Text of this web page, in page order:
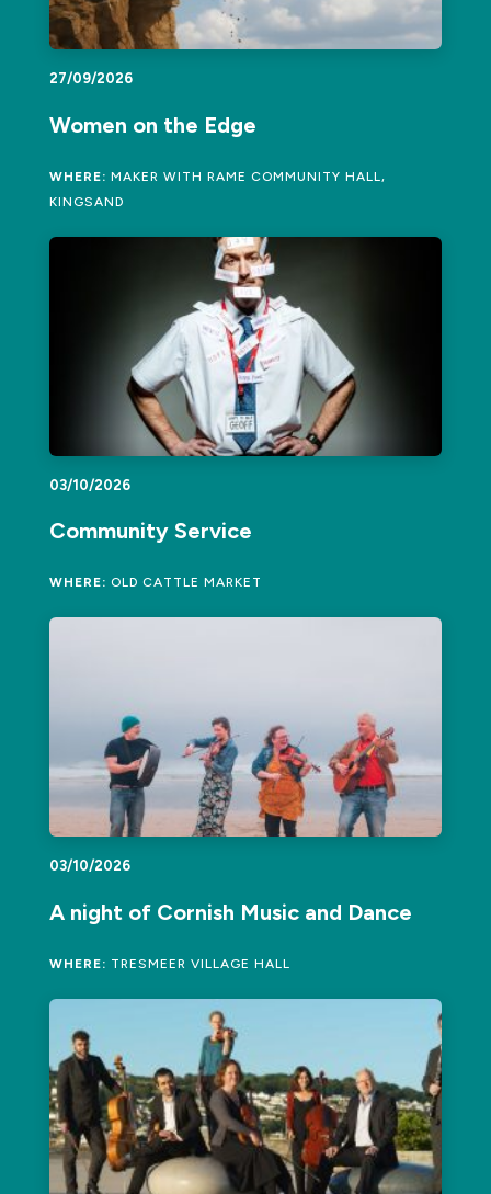
27/09/2026
Women on the Edge
WHERE: MAKER WITH RAME COMMUNITY HALL,
KINGSAND
03/10/2026
Community Service
WHERE: OLD CATTLE MARKET
03/10/2026
A night of Cornish Music and Dance
WHERE: TRESMEER VILLAGE HALL